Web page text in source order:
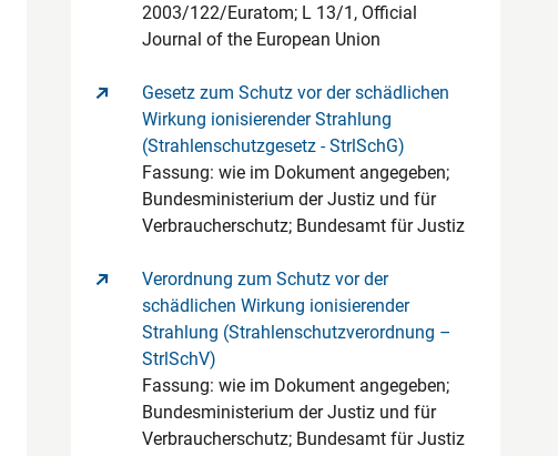
2003/122/Euratom; L 13/1, Official
Journal of the European Union
Gesetz zum Schutz vor der schädlichen
Wirkung ionisierender Strahlung
(Strahlenschutzgesetz - StrlSchG)
Fassung: wie im Dokument angegeben;
Bundesministerium der Justiz und für
Verbraucherschutz; Bundesamt für Justiz
Verordnung zum Schutz vor der
schädlichen Wirkung ionisierender
Strahlung (Strahlenschutzverordnung –
StrlSchV)
Fassung: wie im Dokument angegeben;
Bundesministerium der Justiz und für
Verbraucherschutz; Bundesamt für Justiz